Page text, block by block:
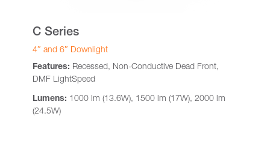
C Series
4″ and 6″ Downlight
Features: Recessed, Non-Conductive Dead Front,
DMF LightSpeed
Lumens: 1000 lm (13.6W), 1500 lm (17W), 2000 lm
(24.5W)